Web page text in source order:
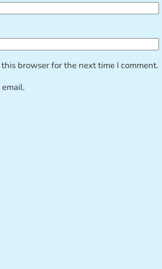
browser for the next time I comment.